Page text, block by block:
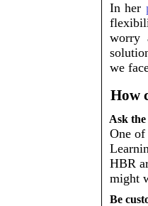
In her
worry
we
How
Ask
One
HBR
might
Be